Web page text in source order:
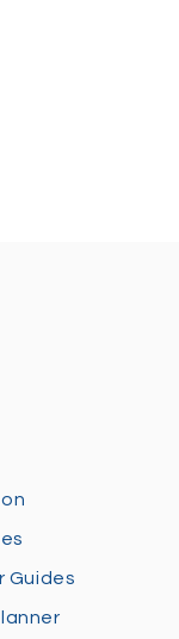
Guides